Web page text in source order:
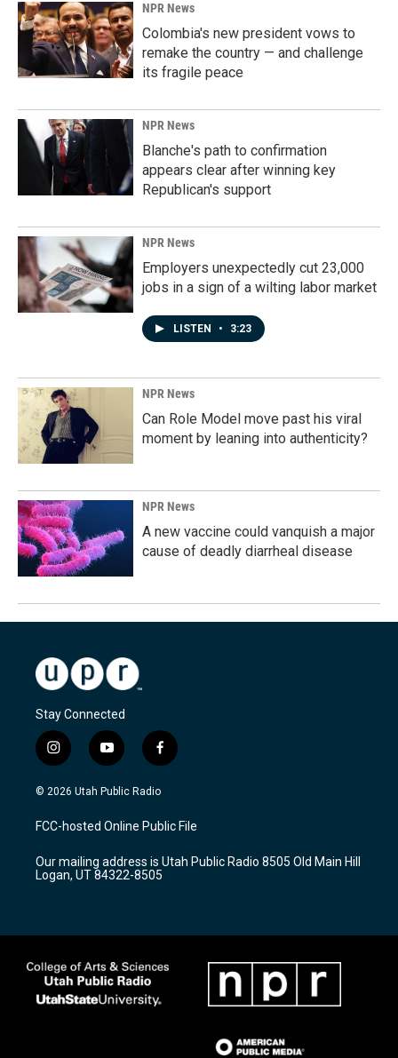
NPR News
Colombia's new president vows to
remake the country — and challenge
its fragile peace
NPR News
Blanche's path to confirmation
appears clear after winning key
Republican's support
NPR News
Employers unexpectedly cut 23,000
jobs in a sign of a wilting labor market
LISTEN • 3:23
NPR News
Can Role Model move past his viral
moment by leaning into authenticity?
NPR News
A new vaccine could vanquish a major
cause of deadly diarrheal disease
Stay Connected
i
n
s
a
g
a
m
y
o
u
u
b
f
a
c
b
o
k
© 2026 Utah Public Radio
FCC-hosted Online Public File
Our mailing address is Utah Public Radio 8505 Old Main Hill
Logan, UT 84322-8505